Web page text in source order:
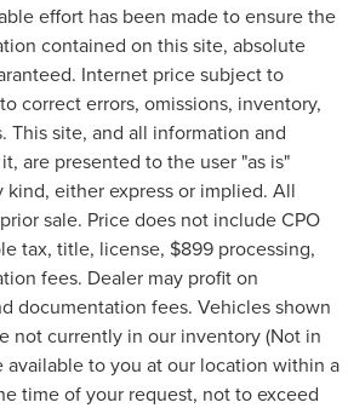
effort has been made to ensure the
contained on this site, absolute
Internet price subject to
correct errors, omissions, inventory,
This site, and all information and
are presented to the user "as is"
either express or implied. All
sale. Price does not include CPO
tax, title, license, $899 processing,
fees. Dealer may profit on
documentation fees. Vehicles shown
not currently in our inventory (Not in
available to you at our location within a
time of your request, not to exceed